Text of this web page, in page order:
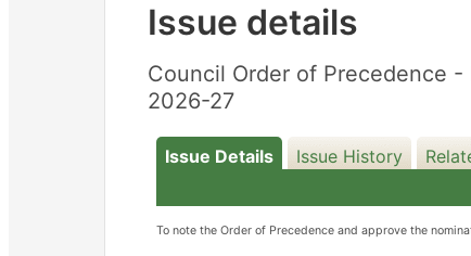
Issue details
Council Order of Precedence
2026-27
Issue Details Issue History
To note the Order of Precedence and approve the